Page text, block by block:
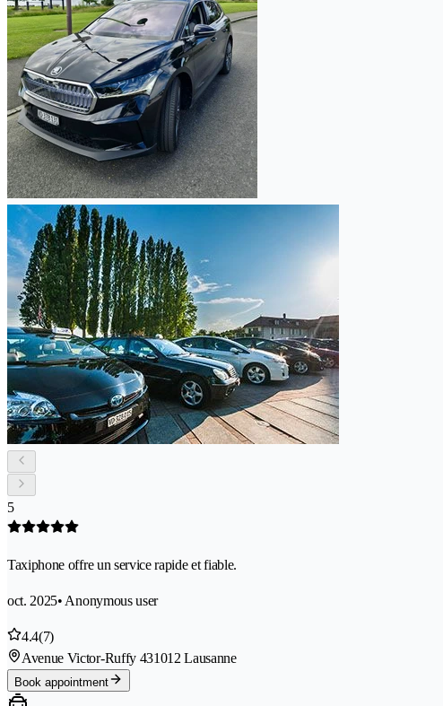
5
Taxiphone offre un service rapide et fiable.
oct. 2025• Anonymous user
4.4(7)
Avenue Victor-Ruffy 431012 Lausanne
Book appointment